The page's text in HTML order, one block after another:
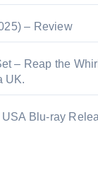
– Review
– Reap the
UK.
Blu-ray